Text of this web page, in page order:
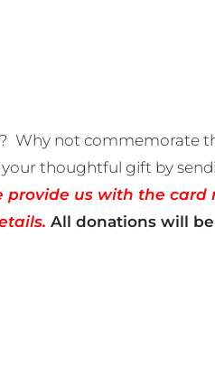
Why not commemorate
thoughtful gift by
provide us with the card
All donations will